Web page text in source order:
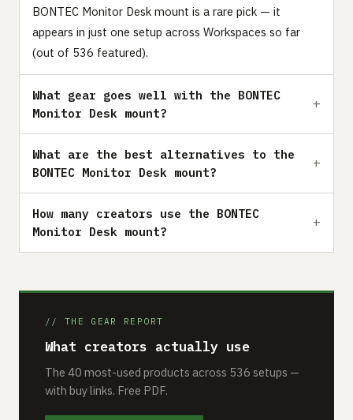
BONTEC Monitor Desk mount is a rare pick — it
appears in just one setup across Workspaces so far
(out of 536 featured).
What gear goes well with the BONTEC
Monitor Desk mount?
What are the best alternatives to the
BONTEC Monitor Desk mount?
How many creators use the BONTEC
Monitor Desk mount?
// THE GEAR REPORT
What creators actually use
The 40 most-used products across 536 setups —
with buy links. Free PDF.